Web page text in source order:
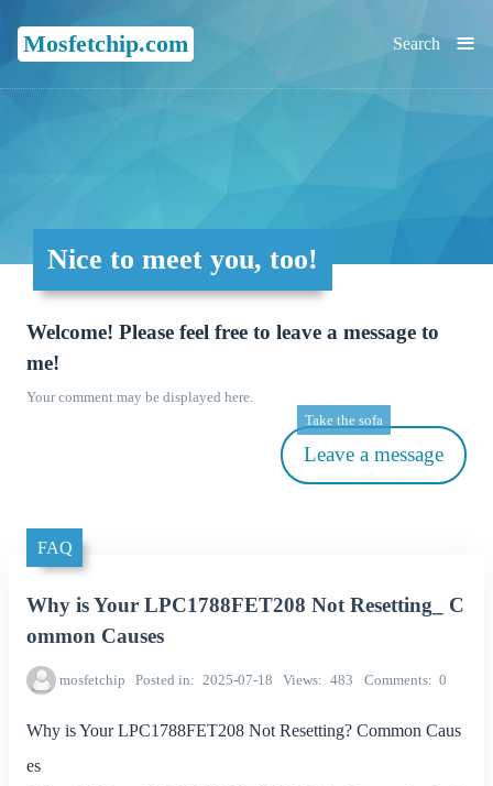
Mosfetchip.com ≡
Search
Nice to meet you, too!
Welcome! Please feel free to leave a message to
me!
Your comment may be displayed here.
Leave a message
Take the sofa
FAQ
Why is Your LPC1788FET208 Not Resetting_ C
ommon Causes
mosfetchip Posted in 2025-07-18 Views 483 Comments 0
Why is Your LPC1788FET208 Not Resetting? Common Caus
es